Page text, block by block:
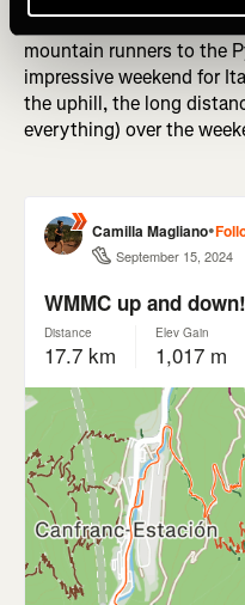
Championships brought
mountain runners to the
impressive weekend for
the uphill, the long
everything) over the